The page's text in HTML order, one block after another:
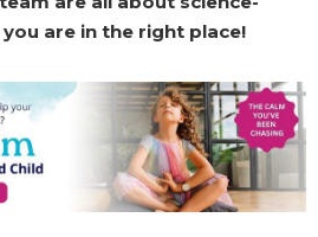
are in the right place!